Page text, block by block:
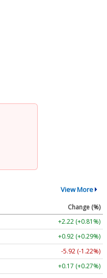
View More
Change (%)
+2.22 (+0.81%)
+0.92 (+0.29%)
-5.92 (-1.22%)
+0.17 (+0.27%)